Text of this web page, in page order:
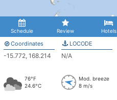
Schedule Review Hotels
Coordinates
-15.772, 168.214
LOCODE
N/A
76°F
24.6°C
Mod. breeze
8 m/s